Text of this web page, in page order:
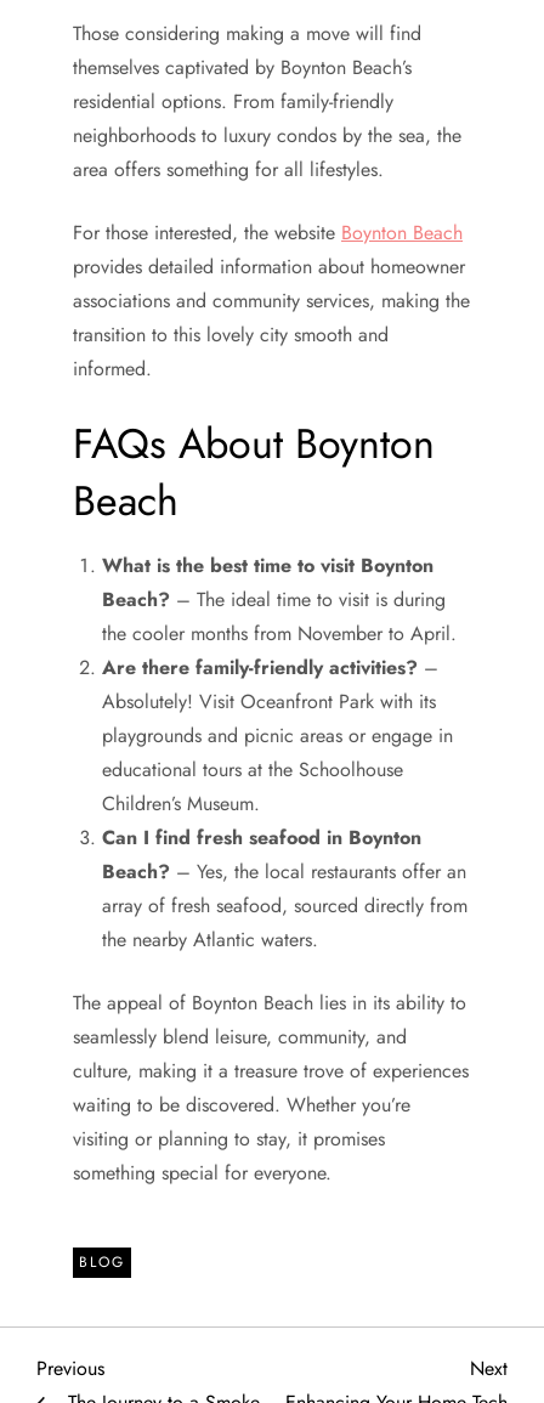
Those considering making a move will find
themselves captivated by Boynton Beach’s
residential options. From family-friendly
neighborhoods to luxury condos by the sea, the
area offers something for all lifestyles.
For those interested, the website Boynton Beach
provides detailed information about homeowner
associations and community services, making the
transition to this lovely city smooth and
informed.
FAQs About Boynton
Beach
What is the best time to visit Boynton
Beach? – The ideal time to visit is during
the cooler months from November to April.
Are there family-friendly activities? –
Absolutely! Visit Oceanfront Park with its
playgrounds and picnic areas or engage in
educational tours at the Schoolhouse
Children’s Museum.
Can I find fresh seafood in Boynton
Beach? – Yes, the local restaurants offer an
array of fresh seafood, sourced directly from
the nearby Atlantic waters.
The appeal of Boynton Beach lies in its ability to
seamlessly blend leisure, community, and
culture, making it a treasure trove of experiences
waiting to be discovered. Whether you’re
visiting or planning to stay, it promises
something special for everyone.
BLOG
P
Previous
Previous
Next
Next